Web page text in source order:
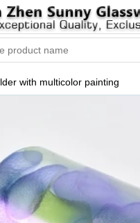
with multicolor painting